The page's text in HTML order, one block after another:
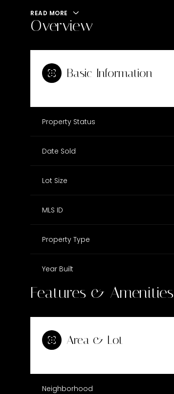
READ MORE
Overview
Basic Information
Property Status
Date Sold
Lot Size
MLS ID
Property Type
Year Built
Features & Amenities
Area & Lot
Neighborhood